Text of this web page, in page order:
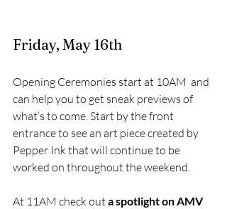
Friday, May 16th
Opening Ceremonies start at 10AM  and
can help you to get sneak previews of
what’s to come. Start by the front
entrance to see an art piece created by
Pepper Ink that will continue to be
worked on throughout the weekend.
At 11AM check out a spotlight on AMV